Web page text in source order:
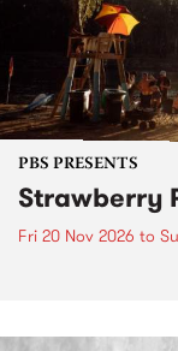
PBS PRESENTS
Strawberry
Fri 20 Nov 2026 to